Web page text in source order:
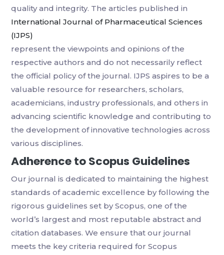
quality and integrity. The articles published in
International Journal of Pharmaceutical Sciences
(IJPS)
represent the viewpoints and opinions of the
respective authors and do not necessarily reflect
the official policy of the journal. IJPS aspires to be a
valuable resource for researchers, scholars,
academicians, industry professionals, and others in
advancing scientific knowledge and contributing to
the development of innovative technologies across
various disciplines.
Adherence to Scopus Guidelines
Our journal is dedicated to maintaining the highest
standards of academic excellence by following the
rigorous guidelines set by Scopus, one of the
world’s largest and most reputable abstract and
citation databases. We ensure that our journal
meets the key criteria required for Scopus